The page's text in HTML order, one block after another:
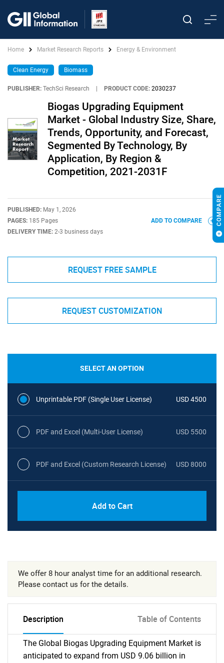
Home Market Research Reports Energy & Environment
Clean Energy Biomass
PUBLISHER: TechSci Research PRODUCT CODE: 2030237
Biogas Upgrading Equipment
Market - Global Industry Size, Share,
Trends, Opportunity, and Forecast,
Segmented By Technology, By
Application, By Region &
Competition, 2021-2031F
PUBLISHED: May 1, 2026
PAGES: 185 Pages
DELIVERY TIME: 2-3 business days
ADD TO COMPARE
REQUEST FREE SAMPLE
REQUEST CUSTOMIZATION
SELECT AN OPTION
Unprintable PDF (Single User License) USD 4500
PDF and Excel (Multi-User License) USD 5500
PDF and Excel (Custom Research License) USD 8000
Add to Cart
We offer 8 hour analyst time for an additional research.
Please contact us for the details.
Description Table of Contents
The Global Biogas Upgrading Equipment Market is
anticipated to expand from USD 9.06 billion in